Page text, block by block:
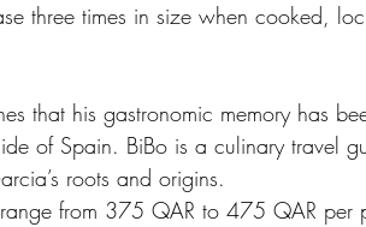
three times in size when cooked,
that his gastronomic memory has
of Spain. BiBo is a culinary travel
roots and origins.
from 375 QAR to 475 QAR per